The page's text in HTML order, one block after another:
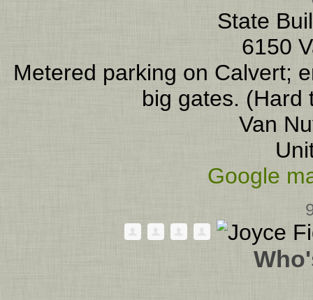
State
6150
Metered parking on Calvert;
big gates. (Hard
Van
Google